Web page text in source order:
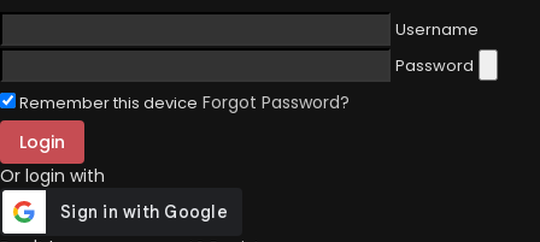
Username
Password
Remember this device Forgot Password?
Login
Or login with